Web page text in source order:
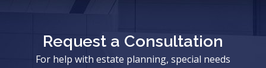
Request a Consultation
For help with estate planning, special needs